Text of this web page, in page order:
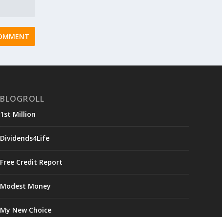
BLOGROLL
1st Million
Dividends4Life
Free Credit Report
Modest Money
My New Choice